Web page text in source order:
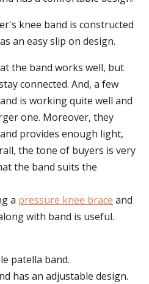
knee band is constructed
an easy slip on design.
the band works well, but
connected. And, a few
is working quite well and
one. Moreover, they
provides enough light,
the tone of buyers is very
the band suits the
a pressure knee brace and
with band is useful.
patella band.
has an adjustable design.